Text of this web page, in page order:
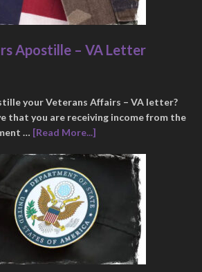
Apostille – VA Letter
your Veterans Affairs – VA letter?
that you are receiving income from the
… [Read More...]